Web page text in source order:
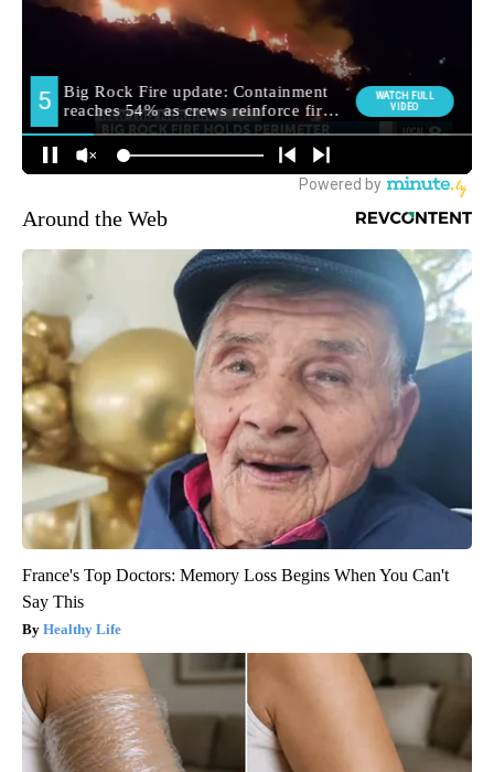
Around the Web
France's Top Doctors: Memory Loss Begins When You Can't
Say This
Healthy Life